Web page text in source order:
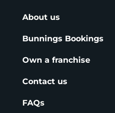
About us
Bunnings Bookings
Own a franchise
Contact us
FAQs